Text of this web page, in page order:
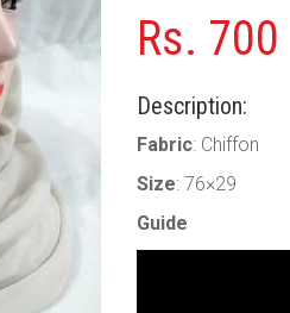
Rs. 700
Description:
Fabric: Chiffon
Size: 76×29
Guide